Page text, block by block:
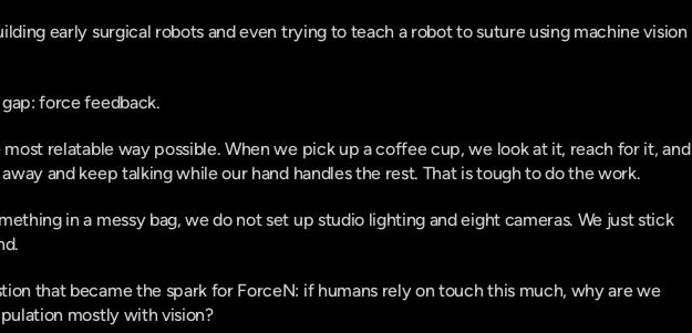
early surgical robots and even trying to teach a robot to suture using machine vision
force feedback.
relatable way possible. When we pick up a coffee cup, we look at it, reach for it, and
and keep talking while our hand handles the rest. That is tough to do the work.
in a messy bag, we do not set up studio lighting and eight cameras. We just stick
that became the spark for ForceN: if humans rely on touch this much, why are we
mostly with vision?